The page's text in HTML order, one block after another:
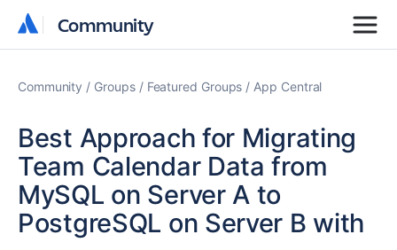
Community
Community
Community Groups Featured Groups App Central
Best Approach for Migrating
Team Calendar Data from
MySQL on Server A to
PostgreSQL on Server B with